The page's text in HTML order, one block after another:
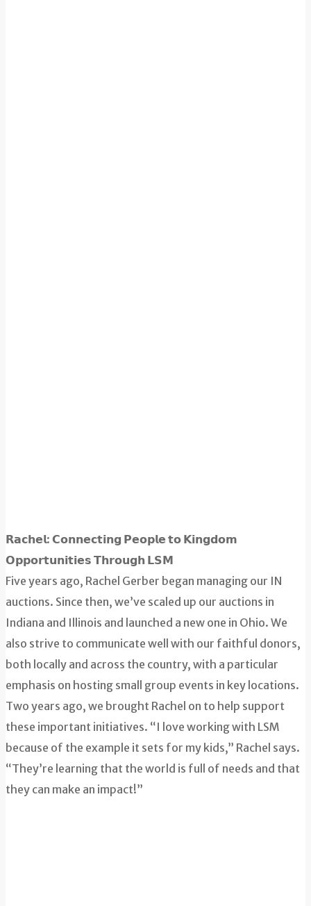
𝗥𝗮𝗰𝗵𝗲𝗹: 𝗖𝗼𝗻𝗻𝗲𝗰𝘁𝗶𝗻𝗴 𝗣𝗲𝗼𝗽𝗹𝗲 𝘁𝗼 𝗞𝗶𝗻𝗴𝗱𝗼𝗺
𝗢𝗽𝗽𝗼𝗿𝘁𝘂𝗻𝗶𝘁𝗶𝗲𝘀 𝗧𝗵𝗿𝗼𝘂𝗴𝗵 𝗟𝗦𝗠
Five years ago, Rachel Gerber began managing our IN
auctions. Since then, we’ve scaled up our auctions in
Indiana and Illinois and launched a new one in Ohio. We
also strive to communicate well with our faithful donors,
both locally and across the country, with a particular
emphasis on hosting small group events in key locations.
Two years ago, we brought Rachel on to help support
these important initiatives. “I love working with LSM
because of the example it sets for my kids,” Rachel says.
“They’re learning that the world is full of needs and that
they can make an impact!”